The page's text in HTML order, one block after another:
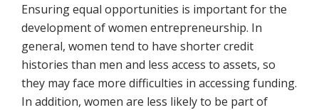
Ensuring equal opportunities is important for the
development of women entrepreneurship. In
general, women tend to have shorter credit
histories than men and less access to assets, so
they may face more difficulties in accessing funding.
In addition, women are less likely to be part of